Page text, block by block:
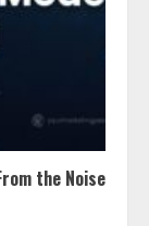
the Noise